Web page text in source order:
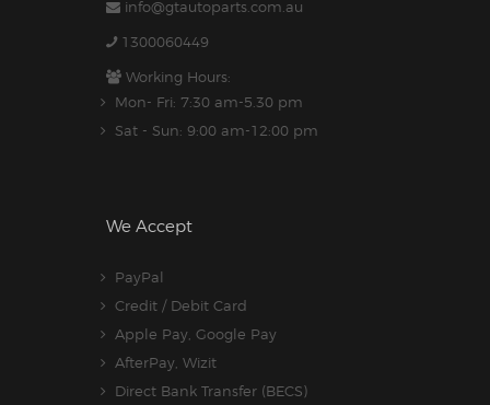
info@gtautoparts.com.au
1300060449
Working Hours:
Mon- Fri: 7:30 am-5.30 pm
Sat - Sun: 9:00 am-12:00 pm
We Accept
PayPal
Credit / Debit Card
Apple Pay, Google Pay
AfterPay, Wizit
Direct Bank Transfer (BECS)